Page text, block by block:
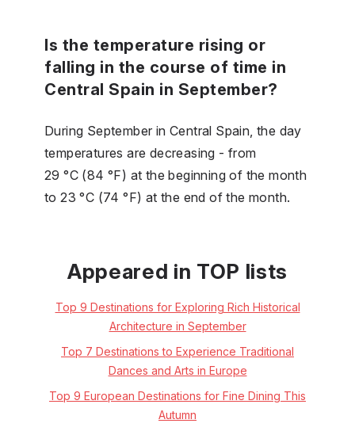
Is the temperature rising or
falling in the course of time in
Central Spain in September?
During September in Central Spain, the day
temperatures are decreasing - from
29 °C (84 °F) at the beginning of the month
to 23 °C (74 °F) at the end of the month.
Appeared in TOP lists
Top 9 Destinations for Exploring Rich Historical
Architecture in September
Top 7 Destinations to Experience Traditional
Dances and Arts in Europe
Top 9 European Destinations for Fine Dining This
Autumn